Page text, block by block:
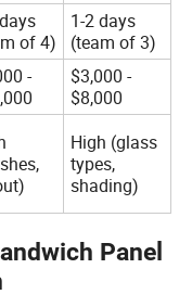
of 4)
1-2 days
(team of 3)
-
$3,000 -
$8,000
High (glass
types,
shading)
Panel